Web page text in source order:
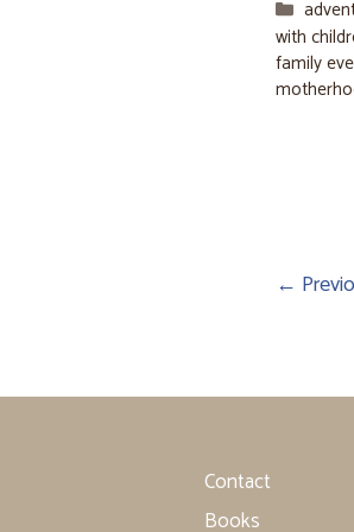
with
family
←
Contact
Books